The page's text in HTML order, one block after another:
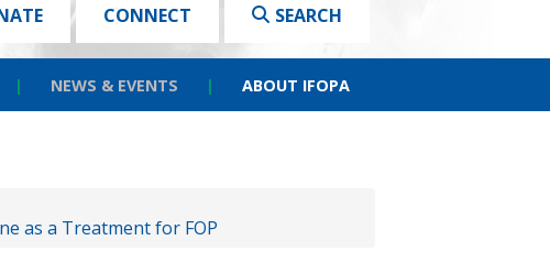
CONNECT SEARCH
| NEWS & EVENTS | ABOUT IFOPA
as a Treatment for FOP